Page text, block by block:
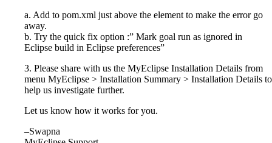
a. Add to pom.xml just above the element to make the error go
away.
b. Try the quick fix option :” Mark goal run as ignored in
Eclipse build in Eclipse preferences”
3. Please share with us the MyEclipse Installation Details from
menu MyEclipse > Installation Summary > Installation Details to
help us investigate further.
Let us know how it works for you.
–Swapna